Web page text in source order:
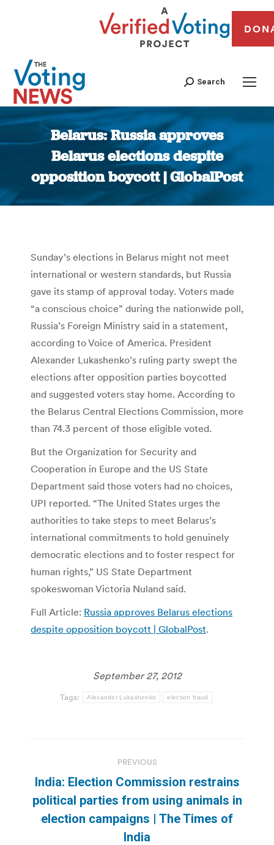
Search
Belarus: Russia approves
Belarus elections despite
opposition boycott | GlobalPost
You are here:
Sunday’s elections in Belarus might not meet
international or western standards, but Russia
gave its stamp of approval today. Voters made
“a conscious choice” during the nationwide poll,
Russia’s Foreign Ministry said in a statement,
according to Voice of America. President
Alexander Lukashenko’s ruling party swept the
elections after opposition parties boycotted
and suggested voters stay home. According to
the Belarus Central Elections Commission, more
than 74.3 percent of those eligible voted.
But the Organization for Security and
Cooperation in Europe and the US State
Department said those voters had no choices,
UPI reported. “The United States urges the
authorities to take steps to meet Belarus’s
international commitments to hold genuinely
democratic elections and to foster respect for
human rights,” US State Department
spokeswoman Victoria Nuland said.
Full Article: Russia approves Belarus elections
despite opposition boycott | GlobalPost.
September 27, 2012
Tags: Alexander Lukashenko election fraud
navigation
PREVIOUS
Previous
post:
India: Election Commission restrains
political parties from using animals in
election campaigns | The Times of
India